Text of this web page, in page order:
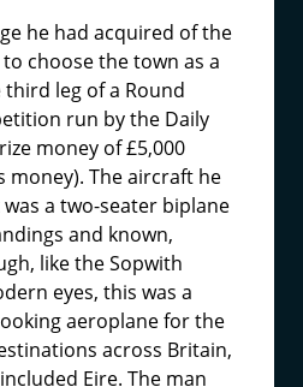
he had acquired of the
choose the town as a
leg of a Round
run by the Daily
money of £5,000
money). The aircraft he
a two-seater biplane
and known,
like the Sopwith
eyes, this was a
aeroplane for the
across Britain,
Eire. The man